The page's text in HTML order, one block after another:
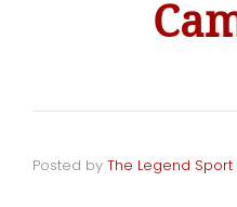
Posted by The Legend